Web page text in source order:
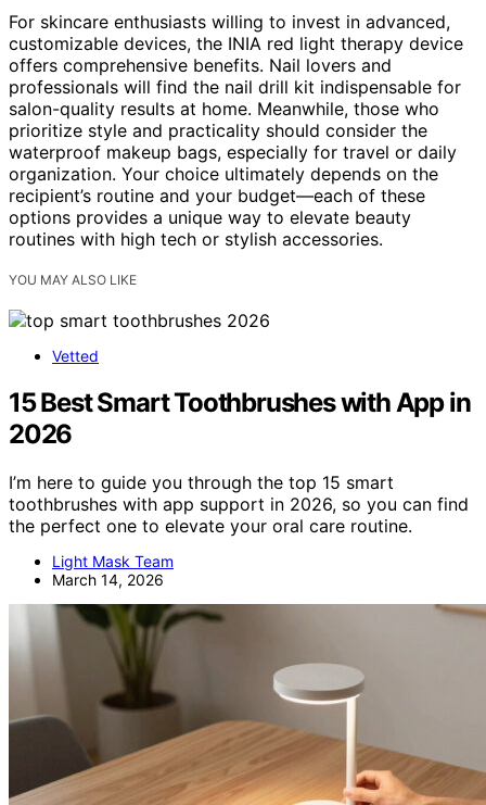
For skincare enthusiasts willing to invest in advanced,
customizable devices, the INIA red light therapy device
offers comprehensive benefits. Nail lovers and
professionals will find the nail drill kit indispensable for
salon-quality results at home. Meanwhile, those who
prioritize style and practicality should consider the
waterproof makeup bags, especially for travel or daily
organization. Your choice ultimately depends on the
recipient’s routine and your budget—each of these
options provides a unique way to elevate beauty
routines with high tech or stylish accessories.
YOU MAY ALSO LIKE
Vetted
15 Best Smart Toothbrushes with App in
2026
I’m here to guide you through the top 15 smart
toothbrushes with app support in 2026, so you can find
the perfect one to elevate your oral care routine.
Light Mask Team
March 14, 2026